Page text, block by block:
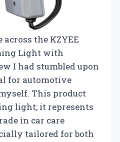
the KZYEE
Light with
I had stumbled upon
for automotive
This product
light; it represents
in car care
tailored for both